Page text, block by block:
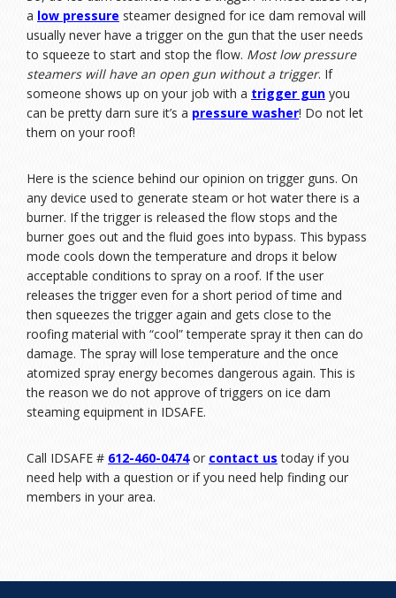
a low pressure steamer designed for ice dam removal will
usually never have a trigger on the gun that the user needs
to squeeze to start and stop the flow. Most low pressure
steamers will have an open gun without a trigger. If
someone shows up on your job with a trigger gun you
can be pretty darn sure it’s a pressure washer! Do not let
them on your roof!
Here is the science behind our opinion on trigger guns. On
any device used to generate steam or hot water there is a
burner. If the trigger is released the flow stops and the
burner goes out and the fluid goes into bypass. This bypass
mode cools down the temperature and drops it below
acceptable conditions to spray on a roof. If the user
releases the trigger even for a short period of time and
then squeezes the trigger again and gets close to the
roofing material with “cool” temperate spray it then can do
damage. The spray will lose temperature and the once
atomized spray energy becomes dangerous again. This is
the reason we do not approve of triggers on ice dam
steaming equipment in IDSAFE.
Call IDSAFE # 612-460-0474or contact us today if you
need help with a question or if you need help finding our
members in your area.